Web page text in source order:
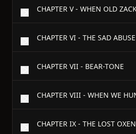
CHAPTER VII - BEAR-TONE
CHAPTER IX - THE LOST OXEN